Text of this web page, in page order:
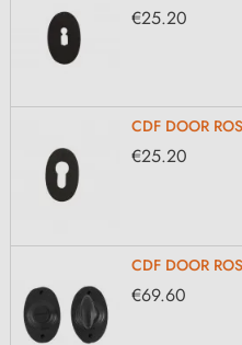
€25.20
CDF DOOR
€25.20
CDF DOOR
€69.60